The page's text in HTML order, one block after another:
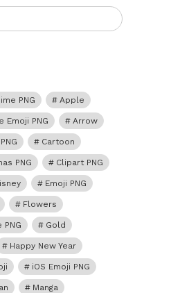
PNG Apple
Emoji PNG Arrow
Cartoon
PNG Clipart PNG
Emoji PNG
Flowers
PNG Gold
Happy New Year
iOS Emoji PNG
Manga